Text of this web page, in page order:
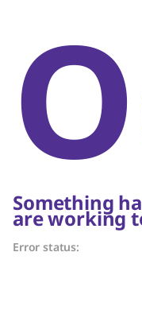
Something
are working
Error status: